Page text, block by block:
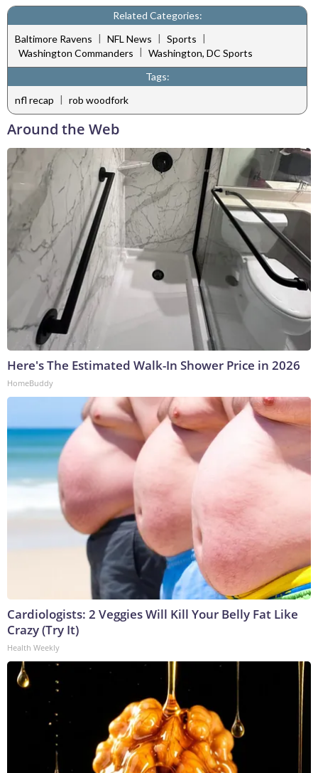
Related Categories:
Baltimore Ravens | NFL News | Sports |
Washington Commanders
Washington, DC Sports
Tags:
nfl recap | rob woodfork
Around the Web
Here's The Estimated Walk-In Shower Price in 2026
HomeBuddy
Cardiologists: 2 Veggies Will Kill Your Belly Fat Like
Crazy (Try It)
Health Weekly